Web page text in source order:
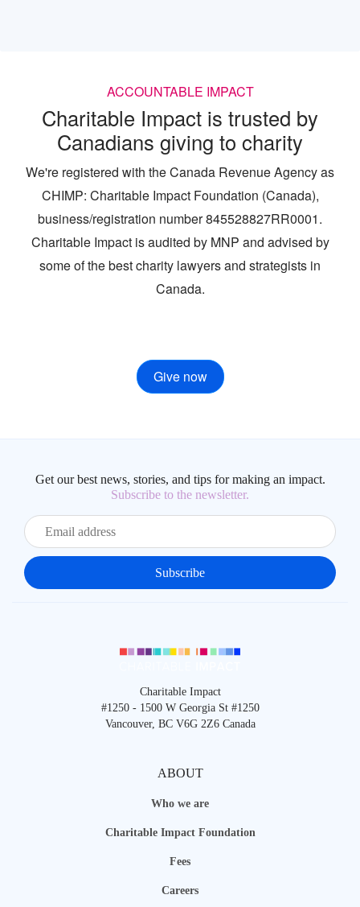
ACCOUNTABLE IMPACT
Charitable Impact is trusted by
Canadians giving to charity
We're registered with the Canada Revenue Agency as
CHIMP: Charitable Impact Foundation (Canada),
business/registration number 845528827RR0001.
Charitable Impact is audited by MNP and advised by
some of the best charity lawyers and strategists in
Canada.
Give now
Get our best news, stories, and tips for making an impact.
Subscribe to the newsletter.
Charitable Impact
#1250 - 1500 W Georgia St #1250
Vancouver, BC V6G 2Z6 Canada
ABOUT
Who we are
Charitable Impact Foundation
Fees
Careers